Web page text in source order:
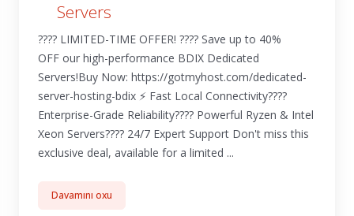
Servers
???? LIMITED-TIME OFFER! ???? Save up to 40%
OFF our high-performance BDIX Dedicated
Servers!Buy Now: https://gotmyhost.com/dedicated-
server-hosting-bdix ⚡ Fast Local Connectivity????
Enterprise-Grade Reliability???? Powerful Ryzen & Intel
Xeon Servers????️ 24/7 Expert Support Don't miss this
exclusive deal, available for a limited ...
Davamını oxu